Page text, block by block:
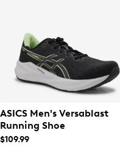
ASICS Men's Versablast
Running Shoe
$109.99